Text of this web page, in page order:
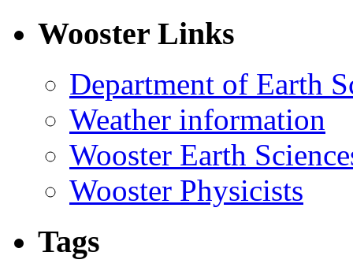
Wooster Links
Department of Earth
Weather information
Wooster Earth
Wooster Physicists
Tags